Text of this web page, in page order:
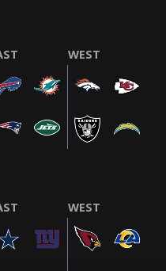
WEST
WEST